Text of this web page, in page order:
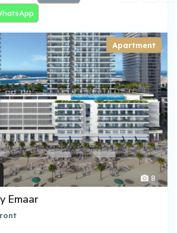
8
Apartment
Emaar